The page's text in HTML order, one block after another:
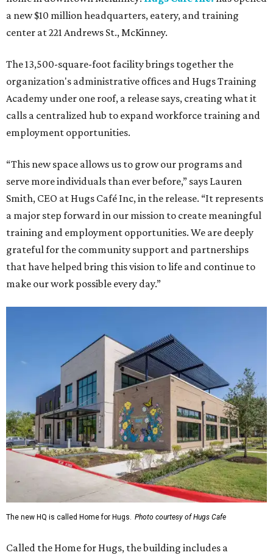
a new $10 million headquarters, eatery, and training
center at 221 Andrews St., McKinney.
The 13,500-square-foot facility brings together the
organization's administrative offices and Hugs Training
Academy under one roof, a release says, creating what it
calls a centralized hub to expand workforce training and
employment opportunities.
“This new space allows us to grow our programs and
serve more individuals than ever before,” says Lauren
Smith, CEO at Hugs Café Inc, in the release. “It represents
a major step forward in our mission to create meaningful
training and employment opportunities. We are deeply
grateful for the community support and partnerships
that have helped bring this vision to life and continue to
make our work possible every day.”
The new HQ is called Home for Hugs. Photo courtesy of Hugs Cafe
Called the Home for Hugs, the building includes a